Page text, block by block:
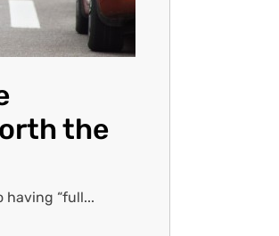
the
having “full...